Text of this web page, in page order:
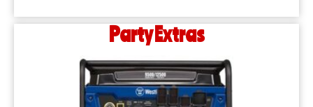
Party Extras